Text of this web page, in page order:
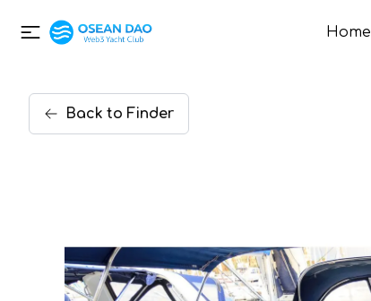
Home
Back to Finder